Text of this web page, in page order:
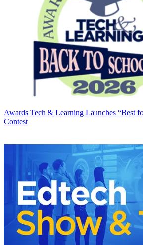
Awards Tech & Learning Launches “Best
Contest